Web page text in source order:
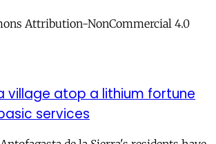
village atop a lithium fortune
services